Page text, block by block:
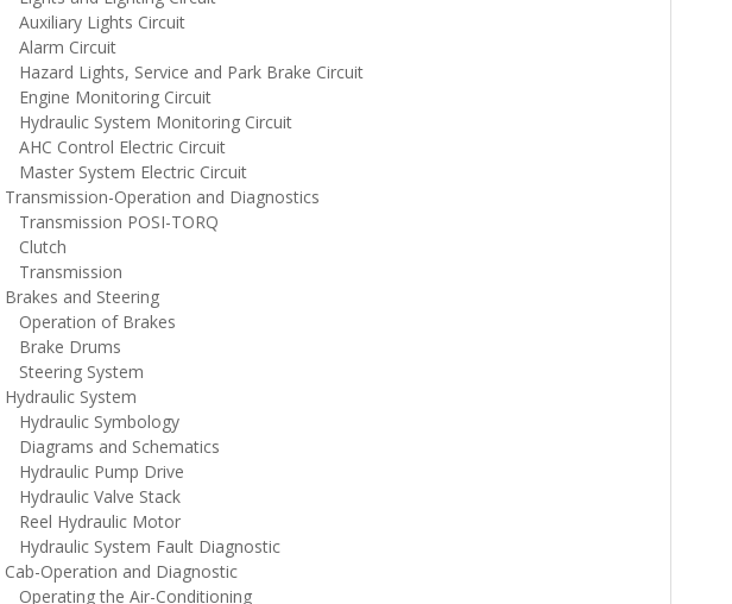
Auxiliary Lights Circuit
Alarm Circuit
Hazard Lights, Service and Park Brake Circuit
Engine Monitoring Circuit
Hydraulic System Monitoring Circuit
AHC Control Electric Circuit
Master System Electric Circuit
Transmission-Operation and Diagnostics
Transmission POSI-TORQ
Clutch
Transmission
Brakes and Steering
Operation of Brakes
Brake Drums
Steering System
Hydraulic System
Hydraulic Symbology
Diagrams and Schematics
Hydraulic Pump Drive
Hydraulic Valve Stack
Reel Hydraulic Motor
Hydraulic System Fault Diagnostic
Cab-Operation and Diagnostic
Operating the Air-Conditioning